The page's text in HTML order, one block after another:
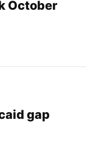
October
gap